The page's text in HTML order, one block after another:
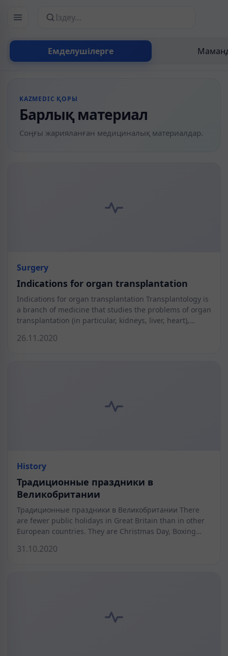
Емделушілерге
Сайттан іздеу
KAZMEDIC ҚОРЫ
Барлық материал
Соңғы жарияланған медициналық материалдар.
Surgery
Indications for organ transplantation
Indications for organ transplantation Transplantology is
a branch of medicine that studies the problems of organ
transplantation (in particular, kidneys, liver, heart),…
26.11.2020
History
Традиционные праздники в
Великобритании
Традиционные праздники в Великобритании There
are fewer public holidays in Great Britain than in other
European countries. They are Christmas Day, Boxing…
31.10.2020